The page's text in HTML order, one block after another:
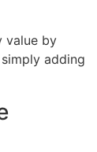
value by
adding